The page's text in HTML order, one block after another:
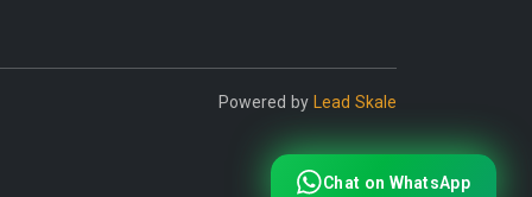
Chat on WhatsApp
Powered by Lead Skale